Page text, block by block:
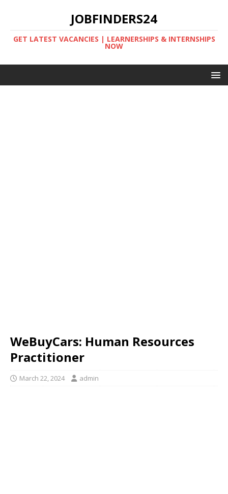
JOBFINDERS24
GET LATEST VACANCIES | LEARNERSHIPS & INTERNSHIPS
NOW
WeBuyCars: Human Resources
Practitioner
March 22, 2024 admin